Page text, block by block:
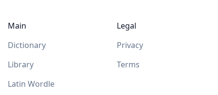
Main
Dictionary
Library
Latin Wordle
Legal
Privacy
Terms